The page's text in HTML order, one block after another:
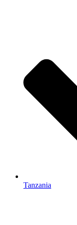
Tanzania